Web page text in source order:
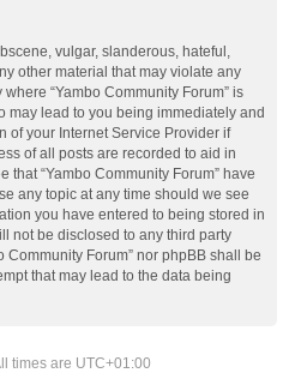
vulgar, slanderous, hateful,
other material that may violate any
“Yambo Community Forum” is
may lead to you being immediately and
of your Internet Service Provider if
of all posts are recorded to aid in
“Yambo Community Forum” have
any topic at any time should we see
you have entered to being stored in
not be disclosed to any third party
Community Forum” nor phpBB shall be
that may lead to the data being
times are UTC+01:00